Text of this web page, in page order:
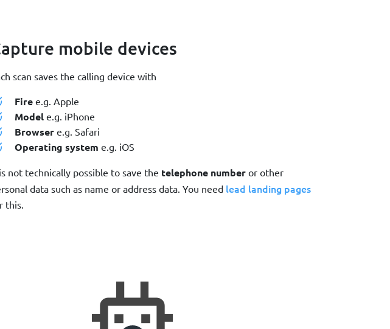
mobile devices
scan saves the calling device with
Fire e.g. Apple
Model e.g. iPhone
Browser e.g. Safari
Operating system e.g. iOS
not technically possible to save the telephone number or other
data such as name or address data. You need lead landing pages
this.